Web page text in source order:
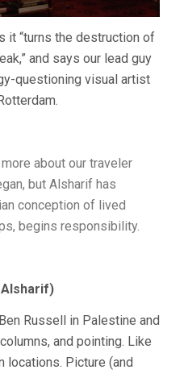
it “turns the destruction of
and says our lead guy
questioning visual artist
about our traveler
but Alsharif has
conception of lived
begins responsibility.
Russell in Palestine and
and pointing. Like
locations. Picture (and